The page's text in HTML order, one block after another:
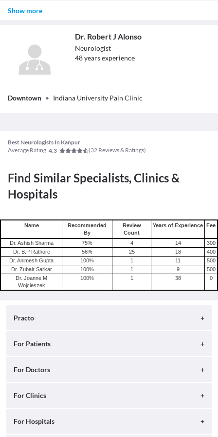
work in a hospital with a team of physicians. Some neurologists
Show more
Alonso
Dr. Robert J Alonso
Neurologist
48yearsexperience
Downtown • Indiana University Pain Clinic
Best Neurologists In Kanpur
Average Rating 4.3 (32 Reviews & Ratings)
Find Similar Specialists, Clinics &
Hospitals
Name
Recommended
By
Review
Count
Years of Experience Fee
Dr. Ashish Sharma 75% 4 14
300
Dr. B.P Rathore
56% 25 18
400
Dr. Animesh Gupta
100% 1 11
500
Dr. Zubair Sarkar
100% 1 9
500
Dr. Joanne M
Wojcieszek
100% 1 38 0
Practo
About
Press
Contact Us
For Patients
Search for Clinics
Book Diagnostic Tests
For Doctors
Practo Consult
For Clinics
Ray by Practo
For Hospitals